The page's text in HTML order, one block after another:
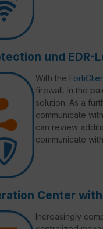
und EDR-
With the
firewall. In the
solution. As a
communicate
can review
communicate
Center
Increasingly